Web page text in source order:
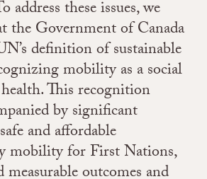
address these issues, we
the Government of Canada
definition of sustainable
mobility as a social
This recognition
by significant
and affordable
mobility for First Nations,
outcomes and